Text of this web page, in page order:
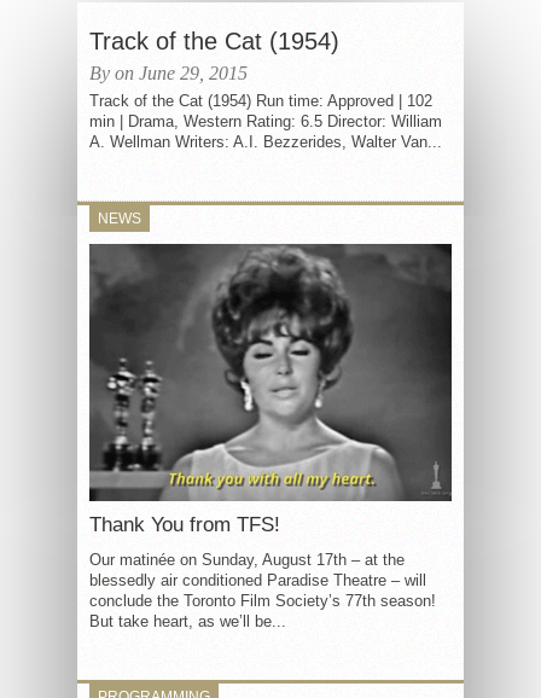
Track of the Cat (1954)
By on June 29, 2015
Track of the Cat (1954) Run time: Approved | 102
min | Drama, Western Rating: 6.5 Director: William
A. Wellman Writers: A.I. Bezzerides, Walter Van...
NEWS
Thank You from TFS!
Our matinée on Sunday, August 17th – at the
blessedly air conditioned Paradise Theatre – will
conclude the Toronto Film Society’s 77th season!
But take heart, as we’ll be...